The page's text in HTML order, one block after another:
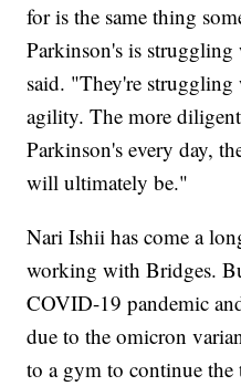
for is the same thing
Parkinson's is
said. "They're
agility. The more
Parkinson's every day,
will ultimately be."
Nari Ishii has come a
working with Bridges.
COVID-19 pandemic
due to the omicron
to a gym to continue